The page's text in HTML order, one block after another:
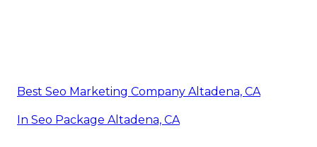
Best Seo Marketing Company Altadena, CA
In Seo Package Altadena, CA